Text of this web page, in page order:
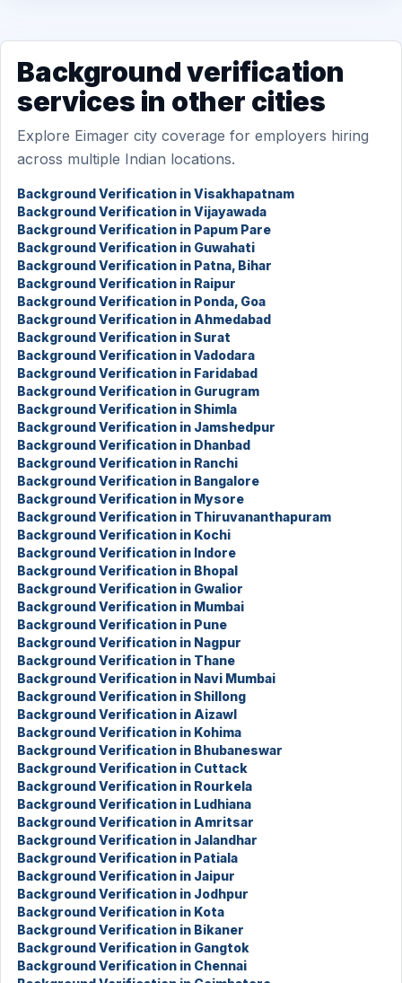
Background verification
services in other cities
Explore Eimager city coverage for employers hiring
across multiple Indian locations.
Background Verification in Visakhapatnam
Background Verification in Vijayawada
Background Verification in Papum Pare
Background Verification in Guwahati
Background Verification in Patna, Bihar
Background Verification in Raipur
Background Verification in Ponda, Goa
Background Verification in Ahmedabad
Background Verification in Surat
Background Verification in Vadodara
Background Verification in Faridabad
Background Verification in Gurugram
Background Verification in Shimla
Background Verification in Jamshedpur
Background Verification in Dhanbad
Background Verification in Ranchi
Background Verification in Bangalore
Background Verification in Mysore
Background Verification in Thiruvananthapuram
Background Verification in Kochi
Background Verification in Indore
Background Verification in Bhopal
Background Verification in Gwalior
Background Verification in Mumbai
Background Verification in Pune
Background Verification in Nagpur
Background Verification in Thane
Background Verification in Navi Mumbai
Background Verification in Shillong
Background Verification in Aizawl
Background Verification in Kohima
Background Verification in Bhubaneswar
Background Verification in Cuttack
Background Verification in Rourkela
Background Verification in Ludhiana
Background Verification in Amritsar
Background Verification in Jalandhar
Background Verification in Patiala
Background Verification in Jaipur
Background Verification in Jodhpur
Background Verification in Kota
Background Verification in Bikaner
Background Verification in Gangtok
Background Verification in Chennai